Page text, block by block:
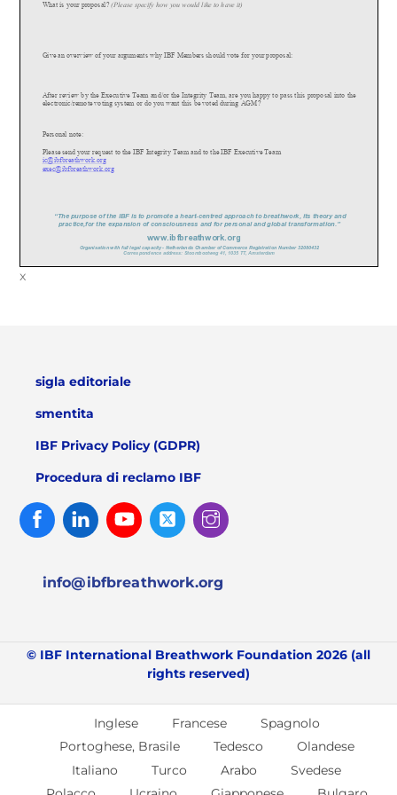
“The purpose of the IBF is to promote a heart-centred approach to breathwork, its theory and
practice,for the expansion of consciousness and for personal and global transformation.”
www.ibfbreathwork.org
Organisation with full legal capacity - Netherlands Chamber of Commerce Registration Number 32080432
Correspondence address: Stoombootweg 41, 1035 TT, Amsterdam
What is your proposal? (Please specify how you would like to have it)
Give an overview of your arguments why IBF Members should vote for your proposal:
After review by the Executive Team and/or the Integrity Team, are you happy to pass this proposal into the
electronic/remote voting system or do you want this be voted during AGM?
Personal note:
Please send your request to the IBF Integrity Team and to the IBF Executive Team
ic@ibfbreathwork.org
exec@ibfbreathwork.org
x
sigla editoriale
smentita
IBF Privacy Policy (GDPR)
Procedura di reclamo IBF
FacebookLinked
In
Youtube Twitter
info@ibfbreathwork.org
© IBF International Breathwork Foundation 2026 (all
rights reserved)
Inglese Francese
Spagnolo
Portoghese, Brasile
Tedesco
Olandese
Italiano
Turco Arabo
Svedese